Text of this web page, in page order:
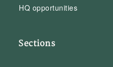
HQ opportunities
Sections